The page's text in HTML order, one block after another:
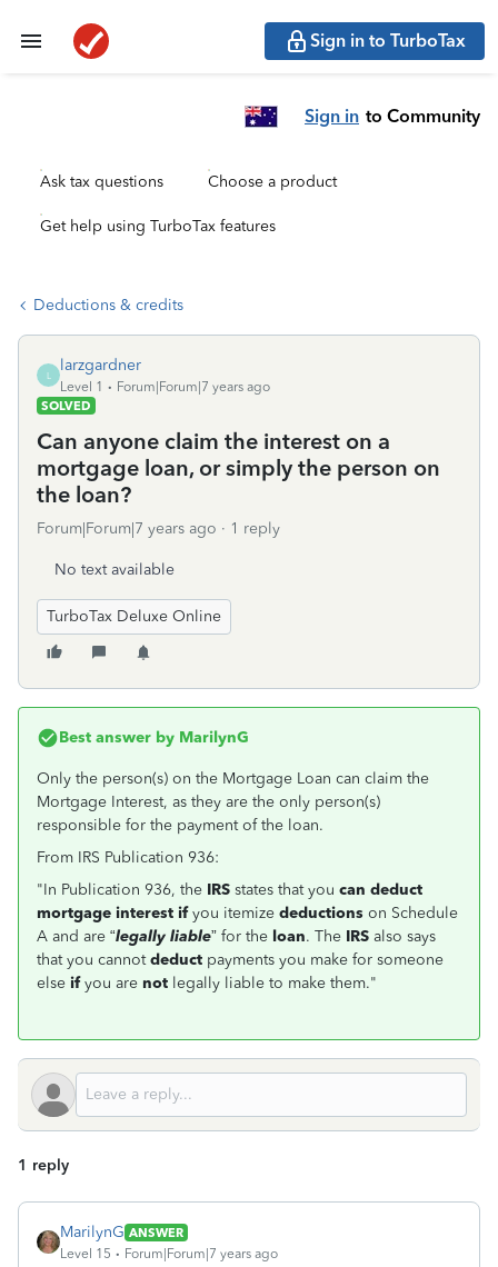
Sign in to TurboTax
Sign in to Community
Ask tax questions Choose a product
Get help using TurboTax features
Deductions & credits
L
larzgardner
Level 1
Forum|Forum|7 years ago
SOLVED
Can anyone claim the interest on a
mortgage loan, or simply the person on
the loan?
Forum|Forum|7 years ago 1 reply
No text available
TurboTax Deluxe Online
Best answer by MarilynG
Only the person(s) on the Mortgage Loan can claim the
Mortgage Interest, as they are the only person(s)
responsible for the payment of the loan.
From IRS Publication 936:
"In Publication 936, the IRS states that you can deduct
mortgage interest ifyou itemize deductions on Schedule
A and are “legally liable” for the loan. The IRS also says
that you cannotdeduct payments you make for someone
else ifyou are not legally liable to make them."
1 reply
MarilynG ANSWER
Level 15
Forum|Forum|7 years ago